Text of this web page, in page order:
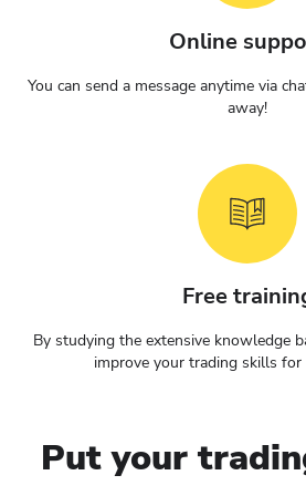
Online
You can send a message anytime via
away!
Free
By studying the extensive knowledge
improve your trading skills
Put your